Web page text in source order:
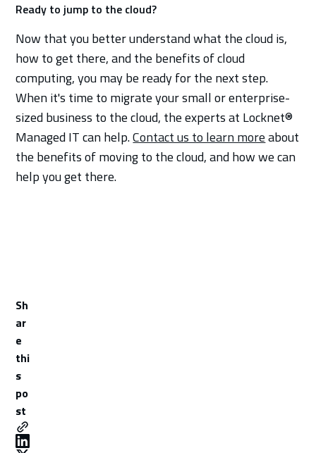
Ready to jump to the cloud?
Now that you better understand what the cloud is,
how to get there, and the benefits of cloud
computing, you may be ready for the next step.
When it's time to migrate your small or enterprise-
sized business to the cloud, the experts at Locknet®
Managed IT can help.Contact us to learn moreabout
the benefits of moving to the cloud, and how we can
help you get there.
Sh
ar
e
thi
s
po
st